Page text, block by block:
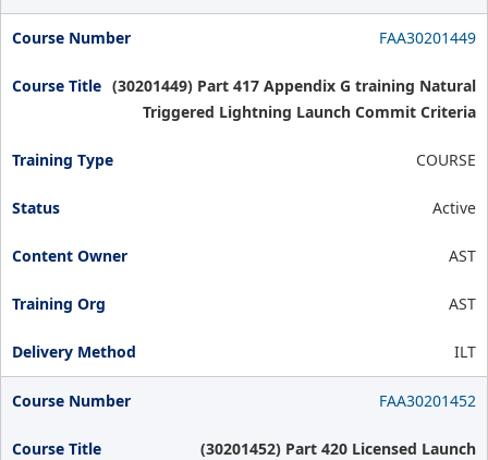
FAA30201449
(30201449) Part 417 Appendix G training Natural
Triggered Lightning Launch Commit Criteria
COURSE
Active
AST
AST
ILT
FAA30201452
(30201452) Part 420 Licensed Launch